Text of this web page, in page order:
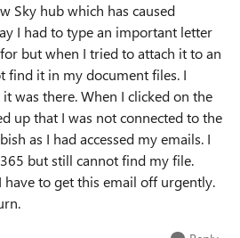
Sky hub which has caused
I had to type an important letter
but when I tried to attach it to an
find it in my document files. I
was there. When I clicked on the
up that I was not connected to the
as I had accessed my emails. I
but still cannot find my file.
have to get this email off urgently.